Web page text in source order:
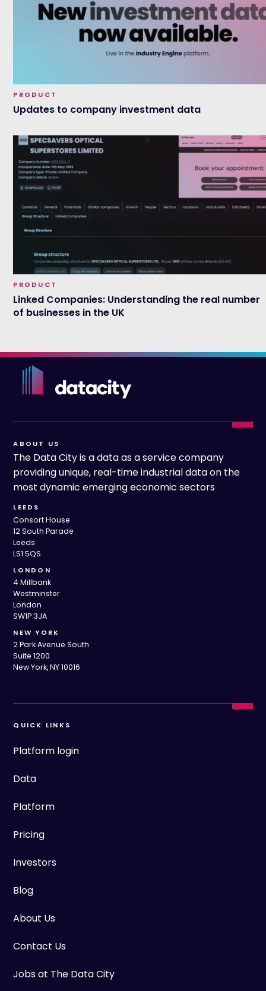
PRODUCT
Updates to company investment data
PRODUCT
Linked Companies: Understanding the real number
of businesses in the UK
ABOUT US
The Data City is a data as a service company
providing unique, real-time industrial data on the
most dynamic emerging economic sectors
LEEDS
Consort House
12 South Parade
Leeds
LS1 5QS
LONDON
4 Millbank
Westminster
London
SW1P 3JA
NEW YORK
2 Park Avenue South
Suite 1200
New York, NY 10016
QUICK LINKS
Platform login
Data
Platform
Pricing
Investors
Blog
About Us
Contact Us
Jobs at The Data City